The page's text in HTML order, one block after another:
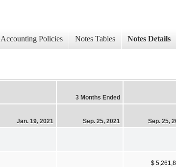
Accounting Policies Notes Tables Notes Details
3 Months Ended
Jan. 19, 2021 Sep. 25, 2021 Sep. 25,
$